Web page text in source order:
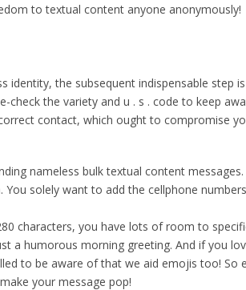
to textual content anyone anonymously!
identity, the subsequent indispensable step
check the variety and u . s . code to keep
contact, which ought to compromise
nameless bulk textual content
solely want to add the cellphone
characters, you have lots of room to
a humorous morning greeting. And if you
to be aware of that we aid emojis too! So
your message pop!